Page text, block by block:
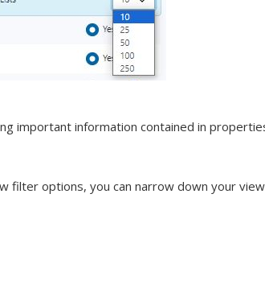
important information contained in
filter options, you can narrow down your view